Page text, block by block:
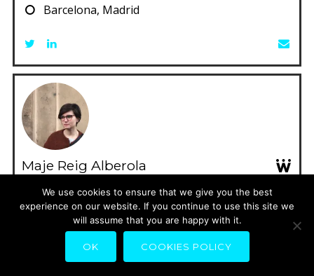
Barcelona, Madrid
Maje Reig Alberola
Cooperative partner of CARPE, transdisciplinary
design studio based in Valencia.
Catalan; Valencian, German, English, Spanish
Valencia, Spain
We use cookies to ensure that we give you the best
experience on our website. If you continue to use this site we
will assume that you are happy with it.
OK COOKIES POLICY